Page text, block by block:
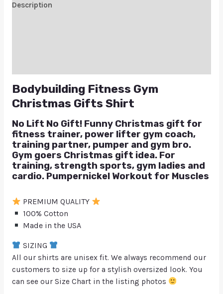
Description
Bodybuilding Fitness Gym
Christmas Gifts Shirt
No Lift No Gift! Funny Christmas gift for
fitness trainer, power lifter gym coach,
training partner, pumper and gym bro.
Gym goers Christmas gift idea. For
training, strength sports, gym ladies and
cardio. Pumpernickel Workout for Muscles
PREMIUM QUALITY
100% Cotton
Made in the USA
SIZING
All our shirts are unisex fit. We always recommend our
customers to size up for a stylish oversized look. You
can see our Size Chart in the listing photos